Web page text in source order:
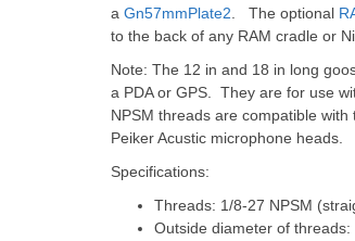
a Gn57mmPlate2 . The optional
to the back of any RAM cradle or
Note: The 12 in and 18 in long
a PDA or GPS. They are for use
NPSM threads are compatible
Peiker Acustic microphone heads.
Specifications:
Threads: 1/8-27 NPSM
Outside diameter of